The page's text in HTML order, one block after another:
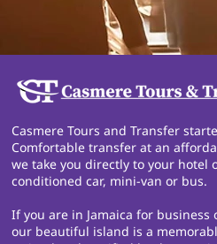
Casmere Tours and Transfer
Comfortable transfer at an
we take you directly to your hotel
conditioned car, mini-van or bus.
If you are in Jamaica for
our beautiful island is a